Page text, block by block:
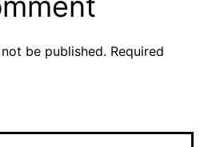
be published. Required